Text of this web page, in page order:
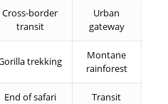
Cross-border
transit
Urban
gateway
trekking
Montane
rainforest
End of safari Transit